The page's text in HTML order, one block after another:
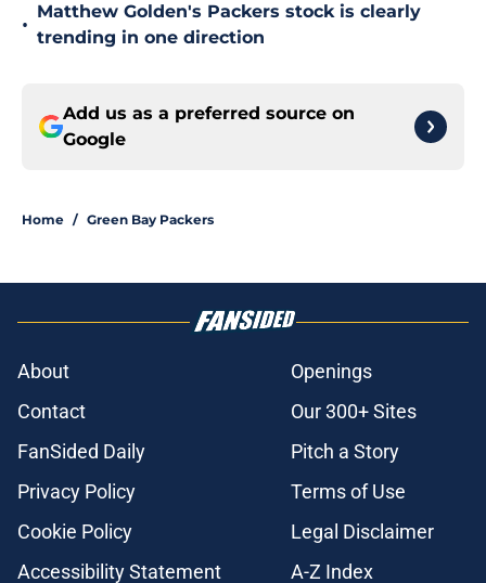
•
Matthew Golden's Packers stock is clearly
trending in one direction
Add us as a preferred source on
Google
Home / Green Bay Packers
About
Openings
Contact
Our 300+ Sites
FanSided Daily
Pitch a Story
Privacy Policy
Terms of Use
Cookie Policy
Legal Disclaimer
Accessibility Statement
A-Z Index